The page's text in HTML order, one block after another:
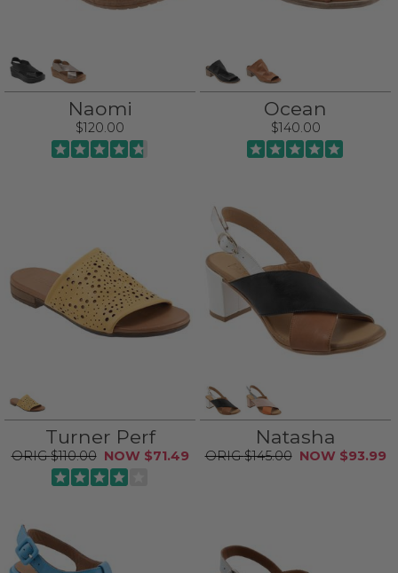
Naomi
$120.00
Ocean
$140.00
Turner Perf
$110.00 $71.49
Natasha
$145.00 $93.99